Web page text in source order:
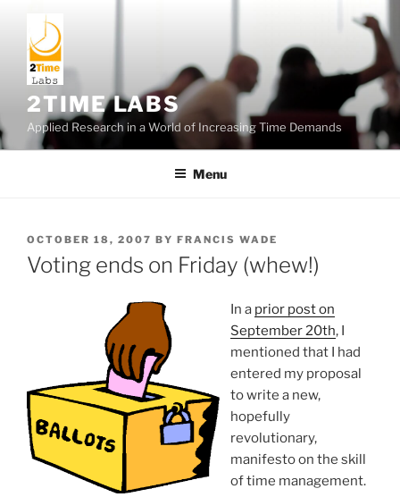
content
2TIME LABS
Applied Research in a World of Increasing Time Demands
Menu
POSTED
ON
OCTOBER 18, 2007 BY FRANCIS WADE
Voting ends on Friday (whew!)
In a prior post on
September 20th, I
mentioned that I had
entered my proposal
to write a new,
hopefully
revolutionary,
manifesto on the skill
of time management.